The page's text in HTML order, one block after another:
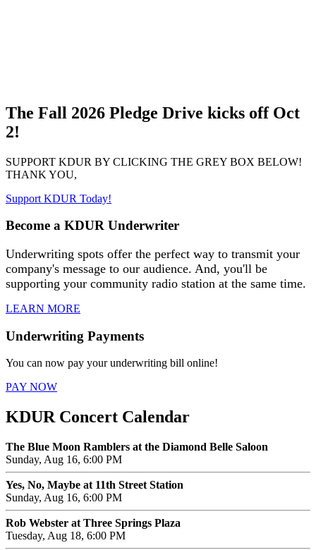
The Fall 2026 Pledge Drive kicks off Oct
2!
SUPPORT KDUR BY CLICKING THE GREY BOX BELOW!
THANK YOU,
Support KDUR Today!
Become a KDUR Underwriter
Underwriting spots offer the perfect way to transmit your
company's message to our audience. And, you'll be
supporting your community radio station at the same time.
LEARN MORE
Underwriting Payments
You can now pay your underwriting bill online!
PAY NOW
KDUR Concert Calendar
The Blue Moon Ramblers at the Diamond Belle Saloon
Sunday, Aug 16, 6:00 PM
Yes, No, Maybe at 11th Street Station
Sunday, Aug 16, 6:00 PM
Rob Webster at Three Springs Plaza
Tuesday, Aug 18, 6:00 PM